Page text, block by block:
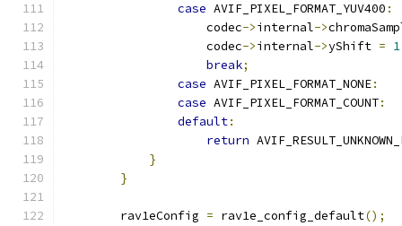
case AVIF_PIXEL_FORMAT_YUV400 :
                    codec
->internal->
                    codec
->internal->yShift = 1
break;
case AVIF_PIXEL_FORMAT_NONE:
case AVIF_PIXEL_FORMAT_COUNT:
default:
return
}
}
        rav1eConfig
= rav1e_config_default();